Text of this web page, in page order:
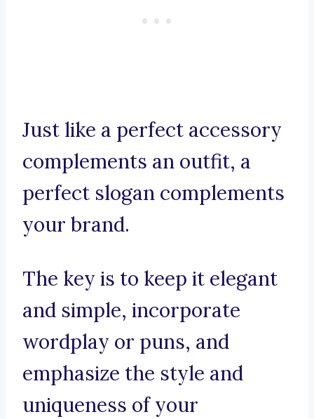
Just like a perfect accessory
complements an outfit, a
perfect slogan complements
your brand.
The key is to keep it elegant
and simple, incorporate
wordplay or puns, and
emphasize the style and
uniqueness of your